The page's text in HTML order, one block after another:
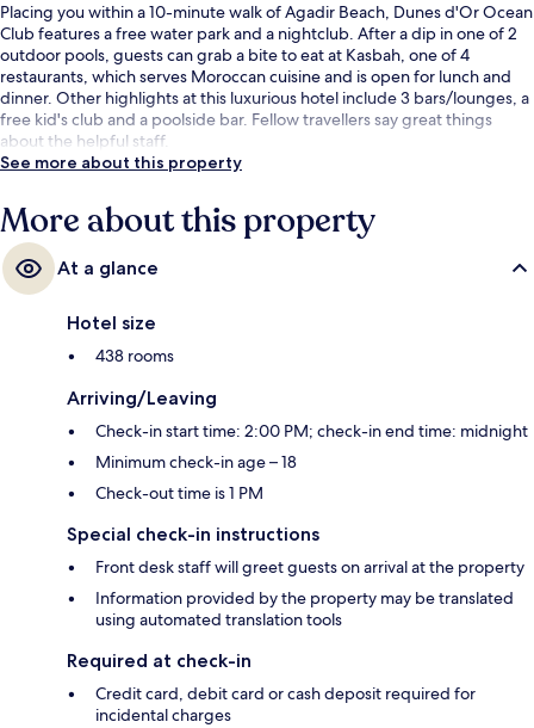
Placing you within a 10-minute walk of Agadir Beach, Dunes d'Or Ocean
Club features a free water park and a nightclub. After a dip in one of 2
outdoor pools, guests can grab a bite to eat at Kasbah, one of 4
restaurants, which serves Moroccan cuisine and is open for lunch and
dinner. Other highlights at this luxurious hotel include 3 bars/lounges, a
free kid's club and a poolside bar. Fellow travellers say great things
about the helpful staff.
See more about this property
More about this property
At a glance
Hotel size
438 rooms
Arriving/Leaving
Check-in start time: 2:00 PM; check-in end time: midnight
Minimum check-in age – 18
Check-out time is 1 PM
Special check-in instructions
Front desk staff will greet guests on arrival at the property
Information provided by the property may be translated
using automated translation tools
Required at check-in
Credit card, debit card or cash deposit required for
incidental charges